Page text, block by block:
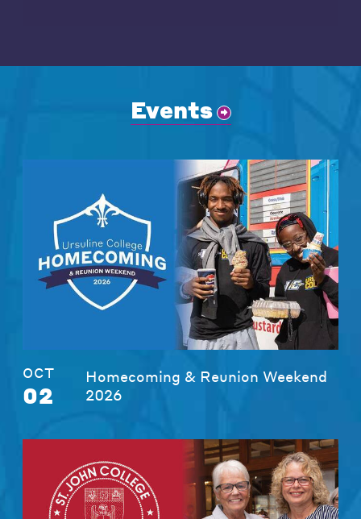
Events
OCT
02
Homecoming & Reunion Weekend
2026